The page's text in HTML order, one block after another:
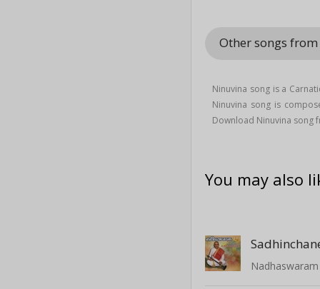
Other songs
Ninuvina song is a
Ninuvina song is
Download Ninuvina song
You may also
Nadhaswaram